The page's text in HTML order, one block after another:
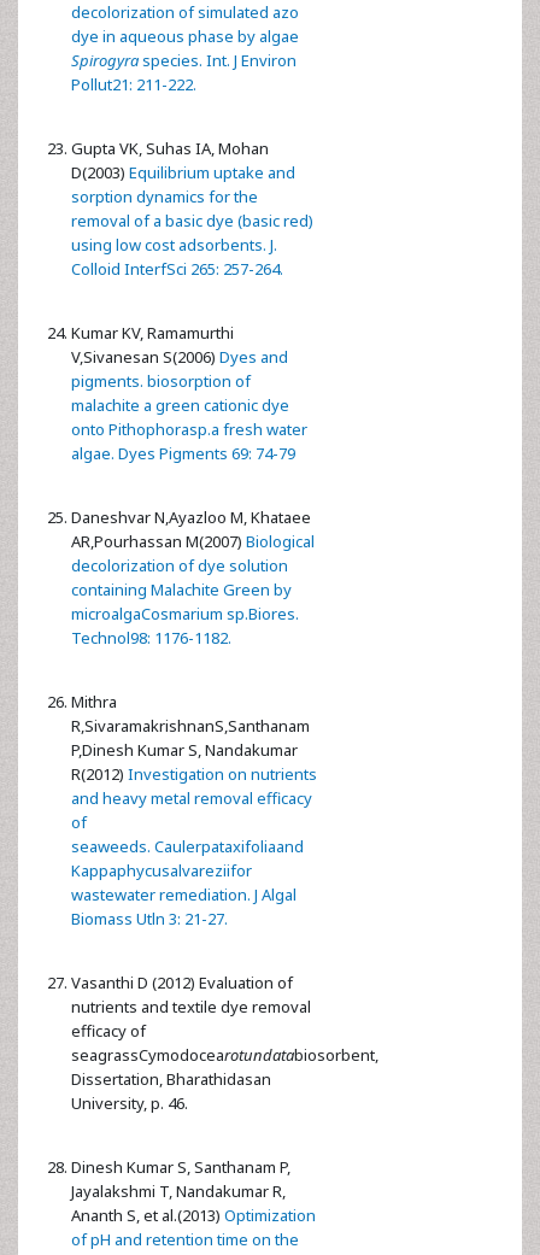
decolorization of simulated azo
dye in aqueous phase by algae
Spirogyraspecies. Int. J Environ
Pollut21: 211-222.
Gupta VK, Suhas IA, Mohan
D(2003) Equilibrium uptake and
sorption dynamics for the
removal of a basic dye (basic red)
using low cost adsorbents. J.
Colloid InterfSci 265: 257-264.
Kumar KV, Ramamurthi
V,Sivanesan S(2006) Dyes and
pigments. biosorption of
malachite a green cationic dye
onto Pithophorasp.a fresh water
algae. Dyes Pigments 69: 74-79
Daneshvar N,Ayazloo M, Khataee
AR,Pourhassan M(2007) Biological
decolorization of dye solution
containing Malachite Green by
microalgaCosmarium sp.Biores.
Technol98: 1176-1182.
Mithra
R,SivaramakrishnanS,Santhanam
P,Dinesh Kumar S, Nandakumar
R(2012) Investigation on nutrients
and heavy metal removal efficacy
of
seaweeds. Caulerpataxifoliaand
Kappaphycusalvareziifor
wastewater remediation. J Algal
Biomass Utln 3: 21-27.
Vasanthi D (2012) Evaluation of
nutrients and textile dye removal
efficacy of
seagrassCymodocearotundatabiosorbent,
Dissertation, Bharathidasan
University, p. 46.
Dinesh Kumar S, Santhanam P,
Jayalakshmi T, Nandakumar R,
Ananth S, et al.(2013) Optimization
of pH and retention time on the